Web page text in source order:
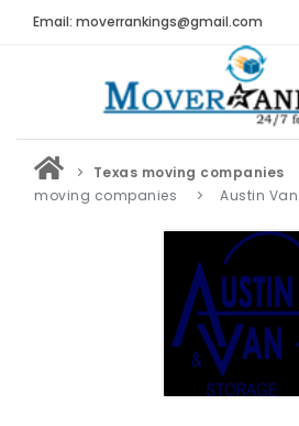
Email: moverrankings@gmail.com
HOME
BEST MOVING COMPANY
MOVING COMPANIES
MOVING REVIEWS AND RANKINGS
Submit Moving Reviews
Texas moving companies
moving companies
Austin Van